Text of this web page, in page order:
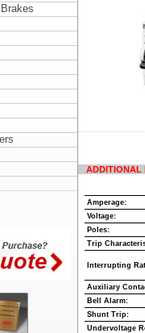
ADDITIONAL
Amperage:
Voltage:
Poles:
Trip
Interrupting
Auxiliary
Bell Alarm:
Shunt Trip:
Undervoltage